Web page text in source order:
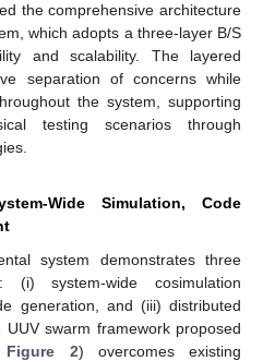
the comprehensive architecture
which adopts a three-layer B/S
and scalability. The layered
separation of concerns while
the system, supporting
testing scenarios through
Wide Simulation, Code
system demonstrates three
(i) system-wide cosimulation
generation, and (iii) distributed
swarm framework proposed
Figure 2) overcomes existing